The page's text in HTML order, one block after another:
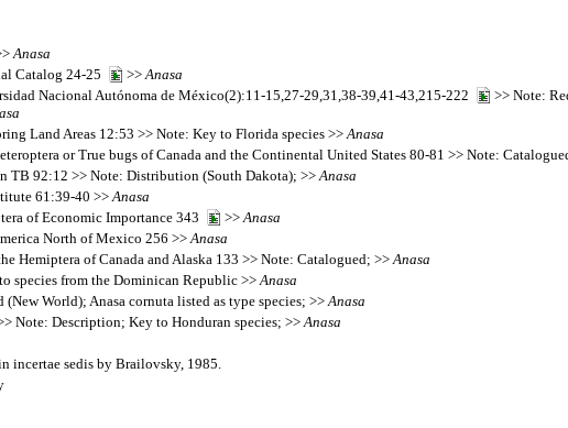
Anasa
Catalog 24-25
>> Anasa
Nacional Autónoma de México(2):11-15,27-29,31,38-39,41-43,215-222
>> Note:
Land Areas 12:53 >> Note: Key to Florida species >> Anasa
or True bugs of Canada and the Continental United States 80-81 >> Note:
TB 92:12 >> Note: Distribution (South Dakota); >> Anasa
61:39-40 >> Anasa
of Economic Importance 343
>> Anasa
North of Mexico 256 >>Anasa
Hemiptera of Canada and Alaska 133 >> Note: Catalogued; >> Anasa
species from the Dominican Republic >> Anasa
World); Anasa cornuta listed as type species; >> Anasa
Note: Description; Key to Honduran species; >> Anasa
incertae sedis by Brailovsky, 1985.